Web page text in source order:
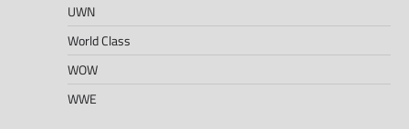
UWN
World Class
WOW
WWE